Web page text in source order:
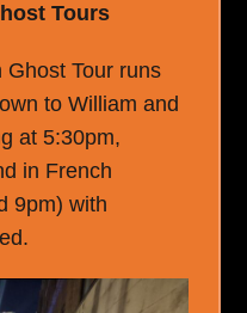
Tours
Tour runs
to William and
at 5:30pm,
in French
9pm) with